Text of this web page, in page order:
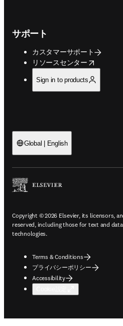
サポート
カスタマーサポート
リソースセンター
opens in new tab/window
Sign in to products
Global | English
Copyright © 2026 Elsevier, its licensors,
reserved, including those for text and
technologies.
Terms & Conditions
プライバシーポリシー
Accessibility